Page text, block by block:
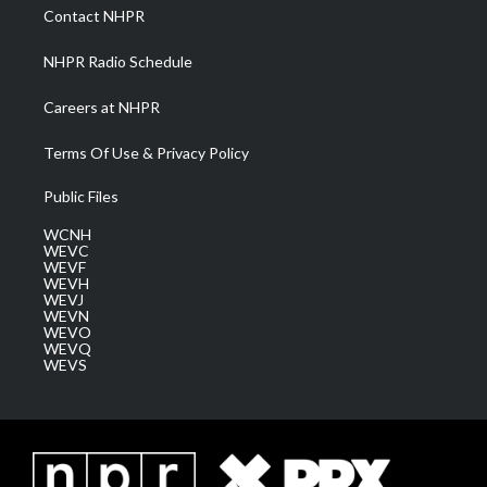
a
m
Contact NHPR
NHPR Radio Schedule
Careers at NHPR
Terms Of Use & Privacy Policy
Public Files
WCNH
WEVC
WEVF
WEVH
WEVJ
WEVN
WEVO
WEVQ
WEVS